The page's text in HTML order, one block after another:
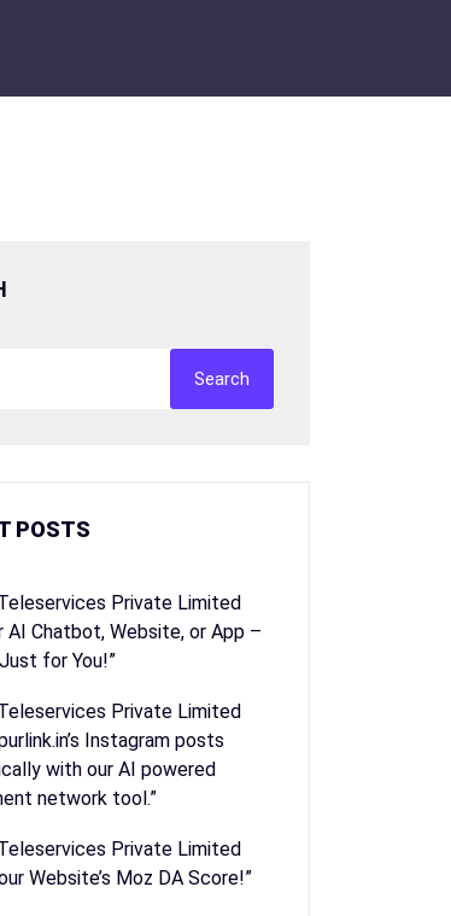
Search
POSTS
Private Limited
AI Chatbot, Website, or App –
for You!”
Private Limited
Instagram posts
with our AI powered
network tool.”
Private Limited
Website’s Moz DA Score!”